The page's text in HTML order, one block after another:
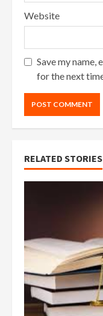
Website
Save my name,
for the next
RELATED STORIES